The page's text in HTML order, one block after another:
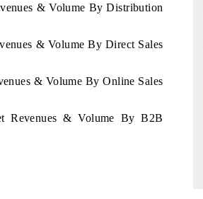
& Volume By Distribution
& Volume By Direct Sales
& Volume By Online Sales
Revenues & Volume By B2B